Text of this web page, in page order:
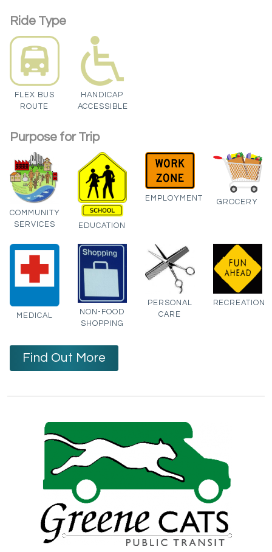
Ride Type
FLEX BUS
ROUTE
HANDICAP
ACCESSIBLE
Purpose for Trip
COMMUNITY
SERVICES
EDUCATION
EMPLOYMENT GROCERY
MEDICAL
NON-FOOD
SHOPPING
PERSONAL
CARE
RECREATION
Find Out More